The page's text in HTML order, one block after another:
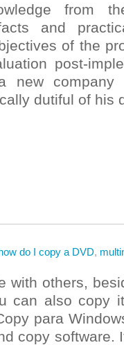
from
and
of the
post-
company
dutiful of his
do I copy a DVD,
with others,
can also copy
para
copy software.